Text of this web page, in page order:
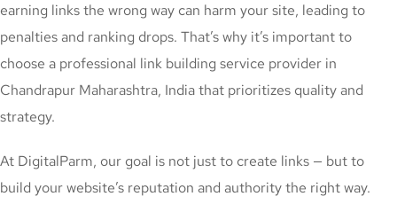
earning links the wrong way can harm your site, leading to
penalties and ranking drops. That’s why it’s important to
choose a professional link building service provider in
Chandrapur Maharashtra, India that prioritizes quality and
strategy.
At DigitalParm, our goal is not just to create links — but to
build your website’s reputation and authority the right way.